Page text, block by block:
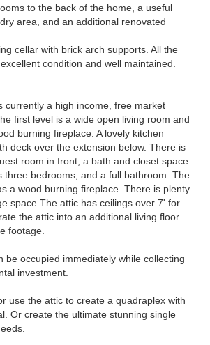
to the back of the home, a useful
area, and an additional renovated
cellar with brick arch supports. All the
condition and well maintained.
currently a high income, free market
first level is a wide open living room and
burning fireplace. A lovely kitchen
deck over the extension below. There is
room in front, a bath and closet space.
three bedrooms, and a full bathroom. The
a wood burning fireplace. There is plenty
space The attic has ceilings over 7' for
the attic into an additional living floor
footage.
be occupied immediately while collecting
investment.
use the attic to create a quadraplex with
Or create the ultimate stunning single